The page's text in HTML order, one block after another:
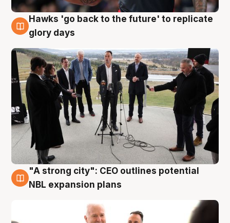
4 Aug
Hawks 'go back to the future' to replicate
glory days
3 Aug
"A strong city": CEO outlines potential
NBL expansion plans